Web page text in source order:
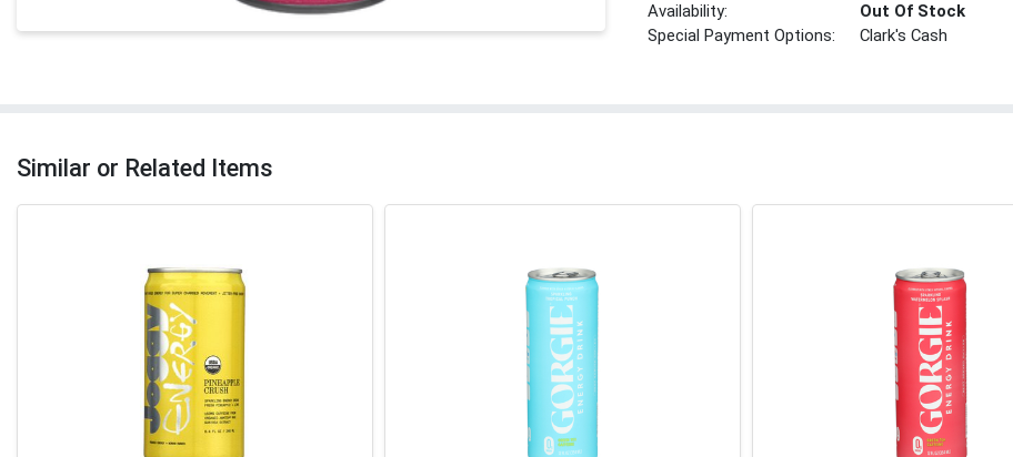
Availability:
Out Of Stock
Special Payment Options:
Clark's Cash
Similar or Related Items